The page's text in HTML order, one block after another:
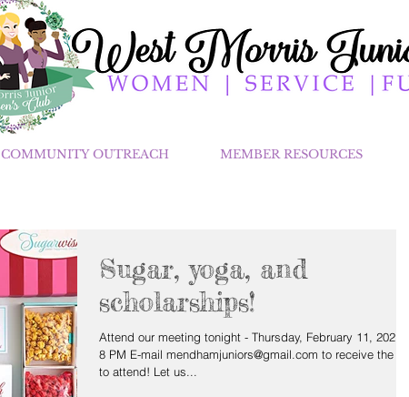
COMMUNITY OUTREACH MEMBER RESOURCES
Sugar, yoga, and
scholarships!
Attend our meeting tonight - Thursday, February 11, 2021 at
8 PM E-mail mendhamjuniors@gmail.com to receive the link
to attend! Let us...